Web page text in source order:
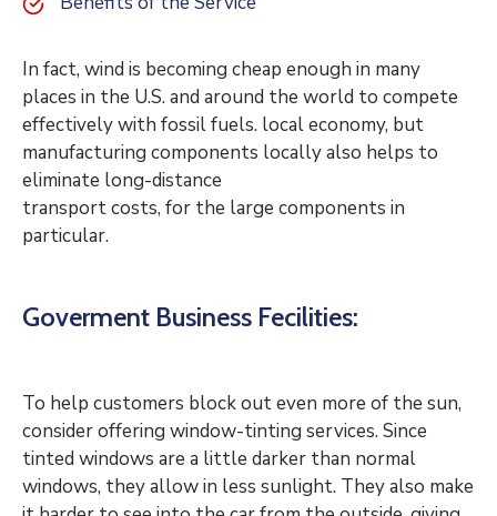
In fact, wind is becoming cheap enough in many
places in the U.S. and around the world to compete
effectively with fossil fuels. local economy, but
manufacturing components locally also helps to
eliminate long-distance
transport costs, for the large components in
particular.
Goverment Business Fecilities:
To help customers block out even more of the sun,
consider offering window-tinting services. Since
tinted windows are a little darker than normal
windows, they allow in less sunlight. They also make